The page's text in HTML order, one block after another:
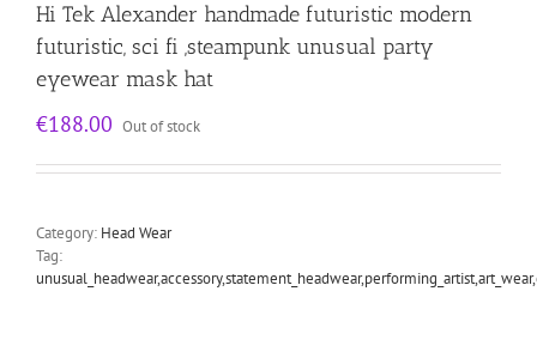
Hi Tek Alexander handmade futuristic modern
futuristic, sci fi ,steampunk unusual party
eyewear mask hat
€188.00 Out of stock
Category: Head Wear
Tag: